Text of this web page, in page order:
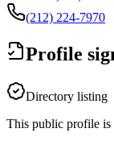
(212) 224-7970
Profile
Directory listing
This public profile